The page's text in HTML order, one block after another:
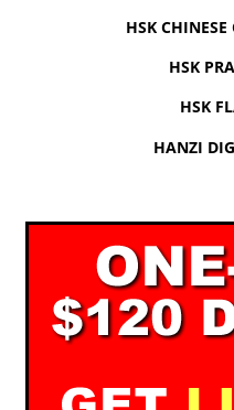
HSK CHINESE
HSK
HSK
HANZI